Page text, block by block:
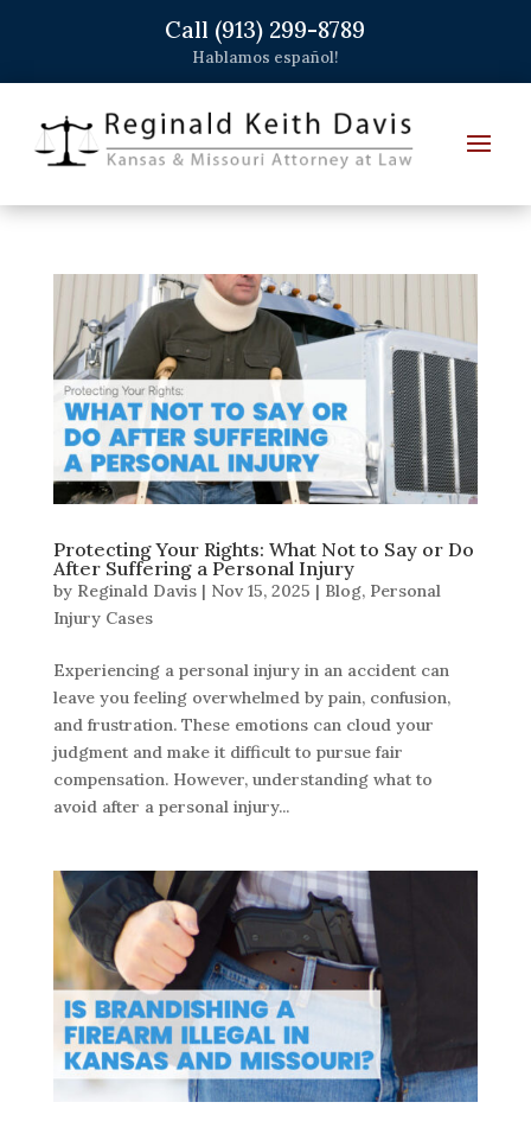
Call (913) 299-8789
Hablamos español!
Protecting Your Rights: What Not to Say or Do
After Suffering a Personal Injury
by Reginald Davis| Nov 15, 2025 | Blog, Personal
Injury Cases
Experiencing a personal injury in an accident can
leave you feeling overwhelmed by pain, confusion,
and frustration. These emotions can cloud your
judgment and make it difficult to pursue fair
compensation. However, understanding what to
avoid after a personal injury...